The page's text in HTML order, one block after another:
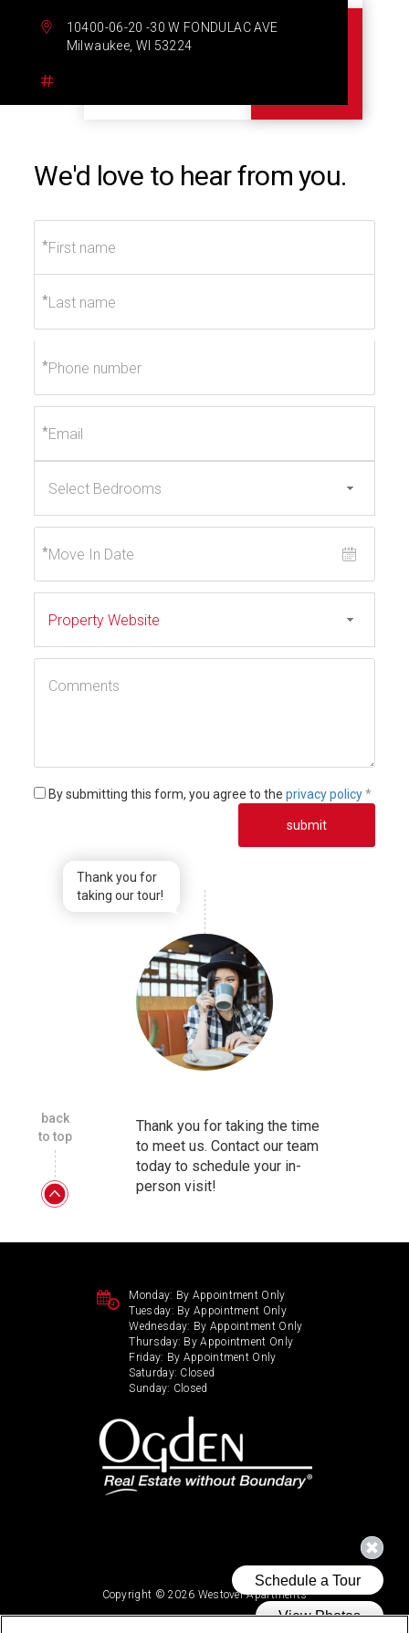
10400-06-20 -30 W FONDULAC AVE
Milwaukee, WI 53224
We'd love to hear from you.
*
*
*
*
*
By submitting this form, you agree to theprivacy policy *
submit
back
to top
Thank you for
taking our tour!
Thank you for taking the time
to meet us. Contact our team
today to schedule your in-
person visit!
Monday: By Appointment Only
Tuesday: By Appointment Only
Wednesday: By Appointment Only
Thursday: By Appointment Only
Friday: By Appointment Only
Saturday: Closed
Sunday: Closed
Copyright © 2026 Westover Apartments